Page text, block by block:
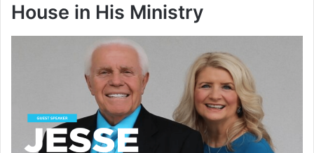
House in His Ministry